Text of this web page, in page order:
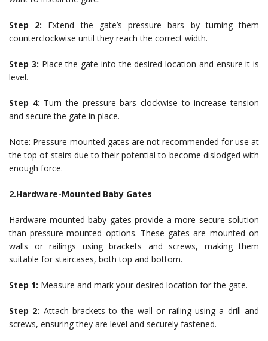
Step 2: Extend the gate’s pressure bars by turning them
counterclockwise until they reach the correct width.
Step 3: Place the gate into the desired location and ensure it is
level.
Step 4: Turn the pressure bars clockwise to increase tension
and secure the gate in place.
Note: Pressure-mounted gates are not recommended for use at
the top of stairs due to their potential to become dislodged with
enough force.
2.Hardware-Mounted Baby Gates
Hardware-mounted baby gates provide a more secure solution
than pressure-mounted options. These gates are mounted on
walls or railings using brackets and screws, making them
suitable for staircases, both top and bottom.
Step 1: Measure and mark your desired location for the gate.
Step 2: Attach brackets to the wall or railing using a drill and
screws, ensuring they are level and securely fastened.